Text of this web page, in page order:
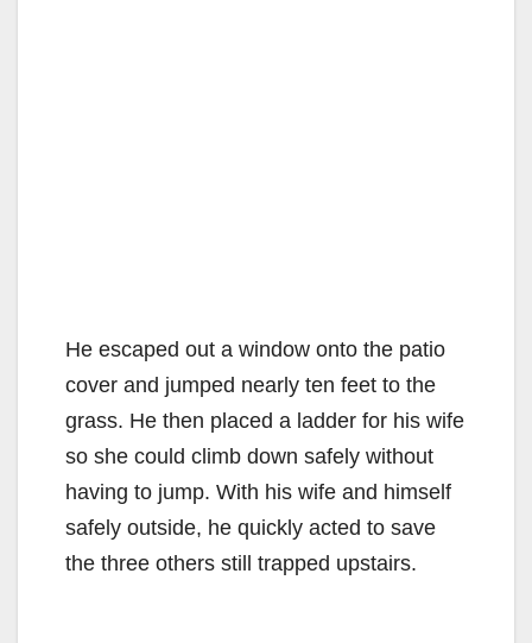
He escaped out a window onto the patio
cover and jumped nearly ten feet to the
grass. He then placed a ladder for his wife
so she could climb down safely without
having to jump. With his wife and himself
safely outside, he quickly acted to save
the three others still trapped upstairs.